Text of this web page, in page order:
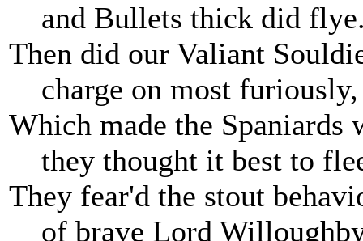
and Bullets thick did
Then did our Valiant
charge on most furiously,
Which made the Spaniards
they thought it best to
They fear'd the stout
of brave Lord